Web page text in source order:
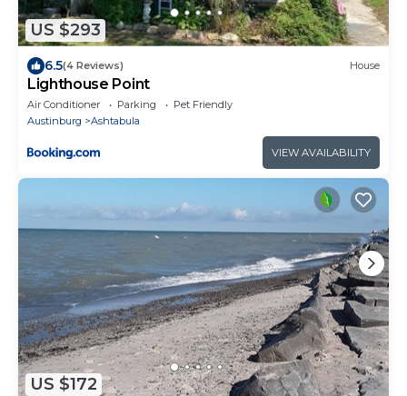
US $293
6.5(4 Reviews) House
Lighthouse Point
Air Conditioner Parking
Pet Friendly
Austinburg
Ashtabula
VIEW AVAILABILITY
US $172